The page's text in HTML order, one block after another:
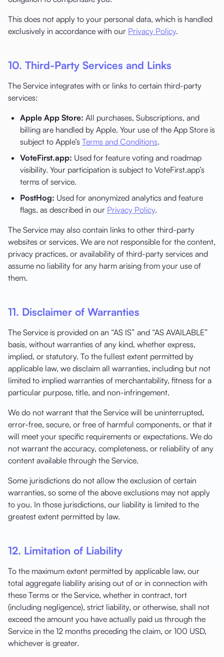
This does not apply to your personal data, which is handled
exclusively in accordance with our Privacy Policy.
10. Third-Party Services and Links
The Service integrates with or links to certain third-party
services:
Apple App Store: All purchases, Subscriptions, and
billing are handled by Apple. Your use of the App Store is
subject to Apple’s Terms and Conditions.
VoteFirst.app: Used for feature voting and roadmap
visibility. Your participation is subject to VoteFirst.app’s
terms of service.
PostHog: Used for anonymized analytics and feature
flags, as described in our Privacy Policy.
The Service may also contain links to other third-party
websites or services. We are not responsible for the content,
privacy practices, or availability of third-party services and
assume no liability for any harm arising from your use of
them.
11. Disclaimer of Warranties
The Service is provided on an “AS IS” and “AS AVAILABLE”
basis, without warranties of any kind, whether express,
implied, or statutory. To the fullest extent permitted by
applicable law, we disclaim all warranties, including but not
limited to implied warranties of merchantability, fitness for a
particular purpose, title, and non-infringement.
We do not warrant that the Service will be uninterrupted,
error-free, secure, or free of harmful components, or that it
will meet your specific requirements or expectations. We do
not warrant the accuracy, completeness, or reliability of any
content available through the Service.
Some jurisdictions do not allow the exclusion of certain
warranties, so some of the above exclusions may not apply
to you. In those jurisdictions, our liability is limited to the
greatest extent permitted by law.
12. Limitation of Liability
To the maximum extent permitted by applicable law, our
total aggregate liability arising out of or in connection with
these Terms or the Service, whether in contract, tort
(including negligence), strict liability, or otherwise, shall not
exceed the amount you have actually paid us through the
Service in the 12 months preceding the claim, or 100 USD,
whichever is greater.